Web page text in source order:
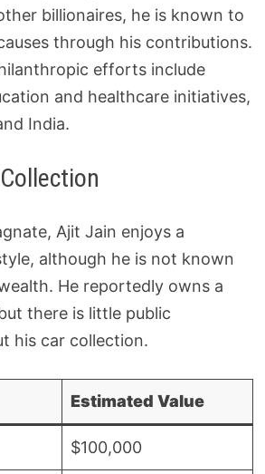
billionaires, he is known to
through his contributions.
efforts include
and healthcare initiatives,
India.
Ajit Jain enjoys a
although he is not known
He reportedly owns a
there is little public
his car collection.
Estimated Value
$100,000